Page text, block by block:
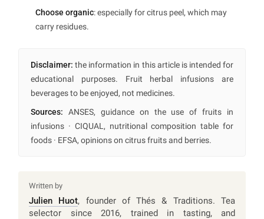
Choose organic: especially for citrus peel, which may
carry residues.
Disclaimer: the information in this article is intended for
educational purposes. Fruit herbal infusions are
beverages to be enjoyed, not medicines.
Sources: ANSES, guidance on the use of fruits in
infusions · CIQUAL, nutritional composition table for
foods · EFSA, opinions on citrus fruits and berries.
Written by
Julien Huot, founder of Thés & Traditions. Tea
selector since 2016, trained in tasting, and